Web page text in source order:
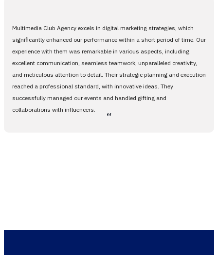
Multimedia Club Agency excels in digital marketing strategies, which
significantly enhanced our performance within a short period of time. Our
experience with them was remarkable in various aspects, including
excellent communication, seamless teamwork, unparalleled creativity,
and meticulous attention to detail. Their strategic planning and execution
reached a professional standard, with innovative ideas. They
successfully managed our events and handled gifting and
collaborations with influencers.
،،